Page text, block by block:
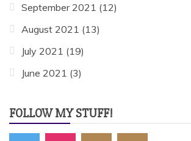
September 2021 (12)
August 2021 (13)
July 2021 (19)
June 2021 (3)
FOLLOW MY STUFF!